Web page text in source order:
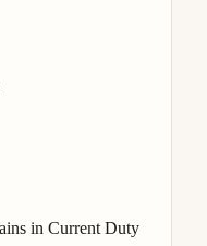
in Current Duty